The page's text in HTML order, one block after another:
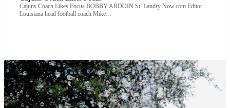
Cajuns Coach Likes Focus BOBBY ARDOIN St. Landry Now.com Editor
Louisiana head football coach Mike…